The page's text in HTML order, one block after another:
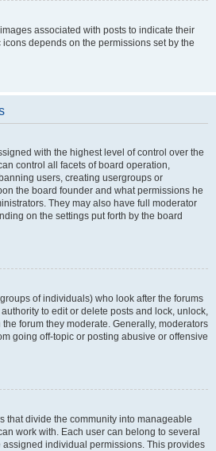
associated with posts to indicate their
depends on the permissions set by the
with the highest level of control over the
control all facets of board operation,
users, creating usergroups or
the board founder and what permissions he
They may also have full moderator
on the settings put forth by the board
of individuals) who look after the forums
to edit or delete posts and lock, unlock,
forum they moderate. Generally, moderators
going off-topic or posting abusive or offensive
that divide the community into manageable
work with. Each user can belong to several
individual permissions. This provides